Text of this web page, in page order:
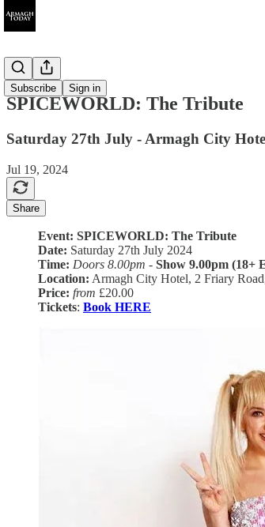
Subscribe Sign in
Ended
SPICEWORLD: The Tribute
Saturday 27th July - Armagh City
Jul 19, 2024
Share
Event: SPICEWORLD: The Tribute
Date: Saturday 27th July 2024
Time: Doors 8.00pm - Show 9.00pm (18+
Location: Armagh City Hotel, 2 Friary
Price: from £20.00
Tickets: Book HERE